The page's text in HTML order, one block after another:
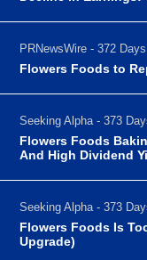
PRNewsWire - 372
Flowers Foods to
Seeking Alpha - 373
Flowers Foods
And High Dividend
Seeking Alpha - 373
Flowers Foods Is
Upgrade)